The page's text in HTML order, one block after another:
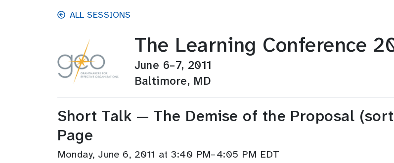
Skip to main contentALL SESSIONS
The Learning Conference
June 6–7, 2011
Baltimore, MD
Short Talk — The Demise of the Proposal
Page
Monday, June 6, 2011 at 3:40 PM–4:05 PM EDT